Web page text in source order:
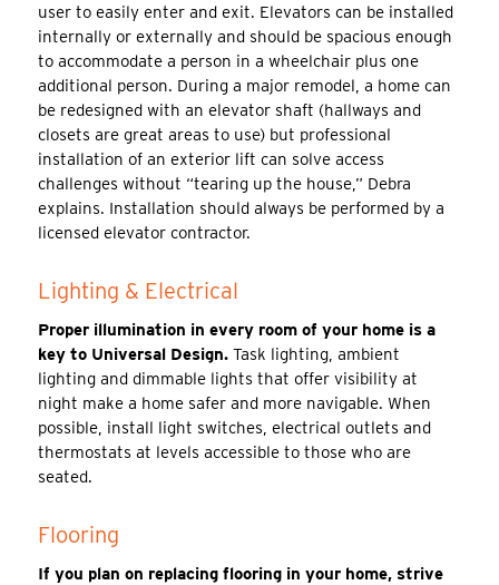
user to easily enter and exit. Elevators can be installed
internally or externally and should be spacious enough
to accommodate a person in a wheelchair plus one
additional person. During a major remodel, a home can
be redesigned with an elevator shaft (hallways and
closets are great areas to use) but professional
installation of an exterior lift can solve access
challenges without “tearing up the house,” Debra
explains. Installation should always be performed by a
licensed elevator contractor.
Lighting & Electrical
Proper illumination in every room of your home is a
key to Universal Design.Task lighting, ambient
lighting and dimmable lights that offer visibility at
night make a home safer and more navigable. When
possible, install light switches, electrical outlets and
thermostats at levels accessible to those who are
seated.
Flooring
If you plan on replacing flooring in your home, strive